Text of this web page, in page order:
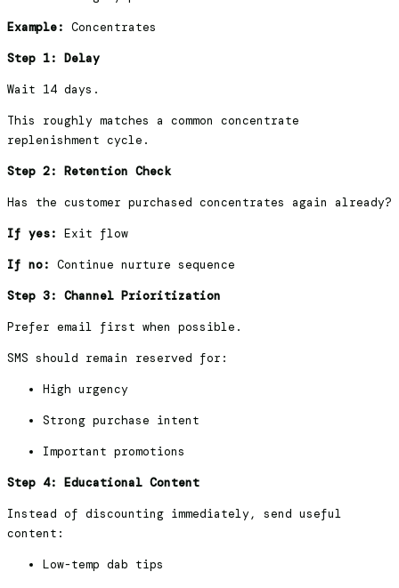
Example: Concentrates
Step 1: Delay
Wait 14 days.
This roughly matches a common concentrate
replenishment cycle.
Step 2: Retention Check
Has the customer purchased concentrates again already?
If yes: Exit flow
If no: Continue nurture sequence
Step 3: Channel Prioritization
Prefer email first when possible.
SMS should remain reserved for:
High urgency
Strong purchase intent
Important promotions
Step 4: Educational Content
Instead of discounting immediately, send useful
content:
Low-temp dab tips